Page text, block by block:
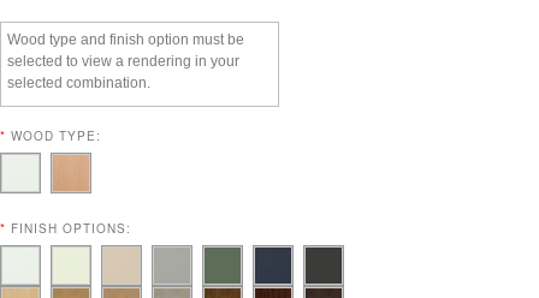
Wood type and finish option must be
selected to view a rendering in your
selected combination.
* WOOD TYPE:
* FINISH OPTIONS: